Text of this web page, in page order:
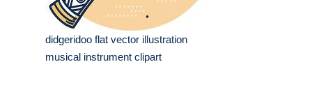
didgeridoo flat vector illustration
musical instrument clipart